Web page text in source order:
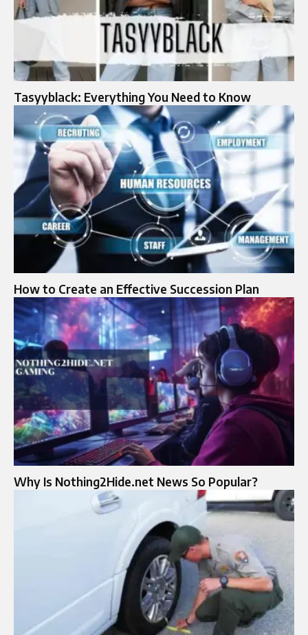
Tasyyblack: Everything You Need to Know
How to Create an Effective Succession Plan
Why Is Nothing2Hide.net News So Popular?